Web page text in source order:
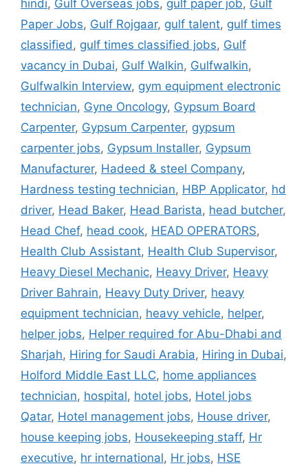
hindi, Gulf Overseas jobs, gulf paper job, Gulf
Paper Jobs, Gulf Rojgaar, gulf talent, gulf times
classified, gulf times classified jobs, Gulf
vacancy in Dubai, Gulf Walkin, Gulfwalkin,
Gulfwalkin Interview, gym equipment electronic
technician, Gyne Oncology, Gypsum Board
Carpenter, Gypsum Carpenter, gypsum
carpenter jobs, Gypsum Installer, Gypsum
Manufacturer, Hadeed & steel Company,
Hardness testing technician, HBP Applicator, hd
driver, Head Baker, Head Barista, head butcher,
Head Chef, head cook, HEAD OPERATORS,
Health Club Assistant, Health Club Supervisor,
Heavy Diesel Mechanic, Heavy Driver, Heavy
Driver Bahrain, Heavy Duty Driver, heavy
equipment technician, heavy vehicle, helper,
helper jobs, Helper required for Abu-Dhabi and
Sharjah, Hiring for Saudi Arabia, Hiring in Dubai,
Holford Middle East LLC, home appliances
technician, hospital, hotel jobs, Hotel jobs
Qatar, Hotel management jobs, House driver,
house keeping jobs, Housekeeping staff, Hr
executive, hr international, Hr jobs, HSE